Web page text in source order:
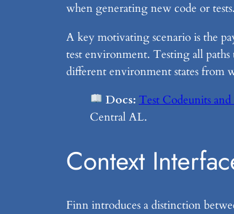
when generating new code or tests.
A key motivating scenario is the
test environment. Testing all
different environment states from
Docs: Test Codeunits
Central AL.
Context
Finn introduces a distinction